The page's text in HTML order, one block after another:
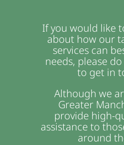
If you would like
about how our
services can
needs, please
to get in
Although we
Greater
provide high-
assistance to
around